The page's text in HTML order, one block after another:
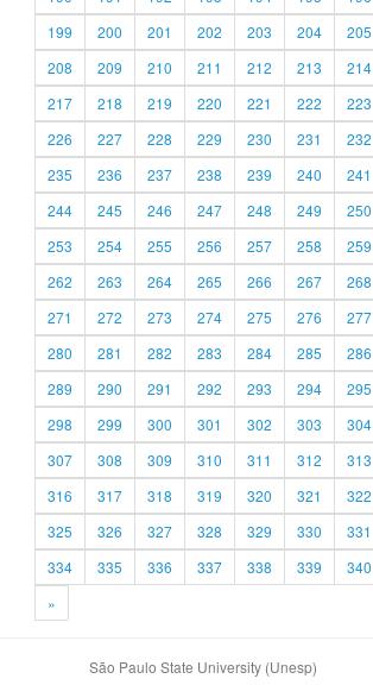
199
200 201 202 203 204 205
208
209 210 211 212 213 214
217
218 219 220 221 222 223
226
227 228 229 230 231 232
235
236 237 238 239 240 241
244
245 246 247 248 249 250
253
254 255 256 257 258 259
262
263 264 265 266 267 268
271
272 273 274 275 276 277
280
281 282 283 284 285 286
289
290 291 292 293 294 295
298
299 300 301 302 303 304
307
308 309 310 311 312 313
316
317 318 319 320 321 322
325
326 327 328 329 330 331
334
335 336 337 338 339 340
»
São Paulo State University (Unesp)